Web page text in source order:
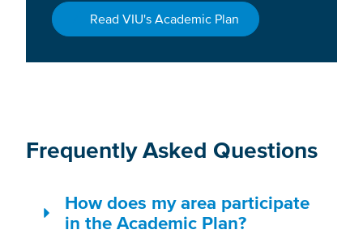
Read VIU's Academic Plan
Frequently Asked Questions
How does my area participate
in the Academic Plan?